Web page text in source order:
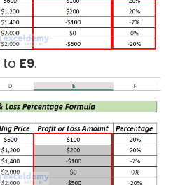
to E9.